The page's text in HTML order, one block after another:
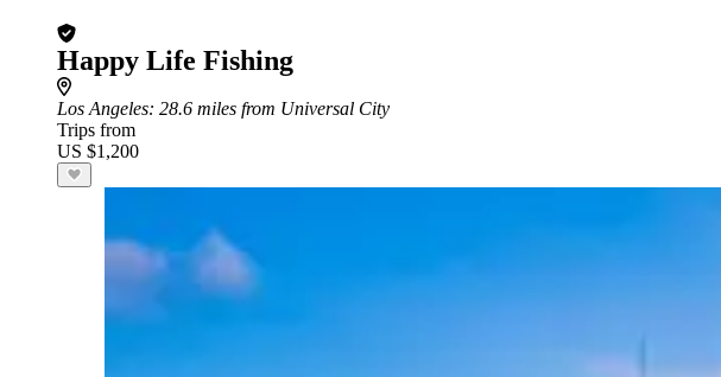
Happy Life Fishing
Los Angeles: 28.6 miles from Universal City
Trips from
US $1,200